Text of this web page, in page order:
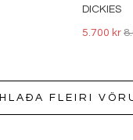
DICKIES
5.700 kr
HLAÐA FLEIRI